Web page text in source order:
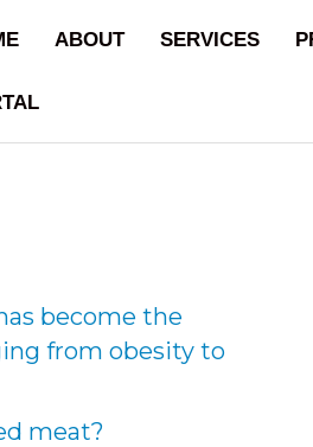
ABOUT SERVICES
become the
from obesity to
meat?